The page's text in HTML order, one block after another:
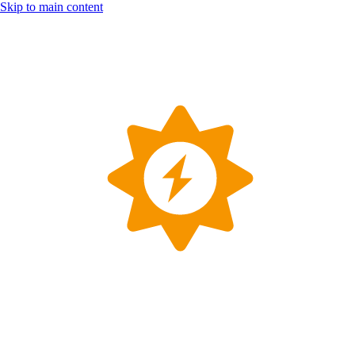
Skip to main content